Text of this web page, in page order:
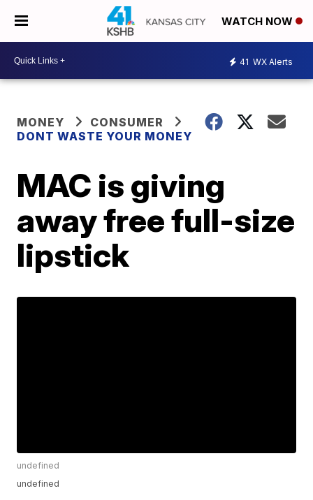
WATCH NOW
41 WX Alerts
MONEY
CONSUMER
DONT WASTE YOUR MONEY
MAC is giving
away free full-size
lipstick
undefined
undefined